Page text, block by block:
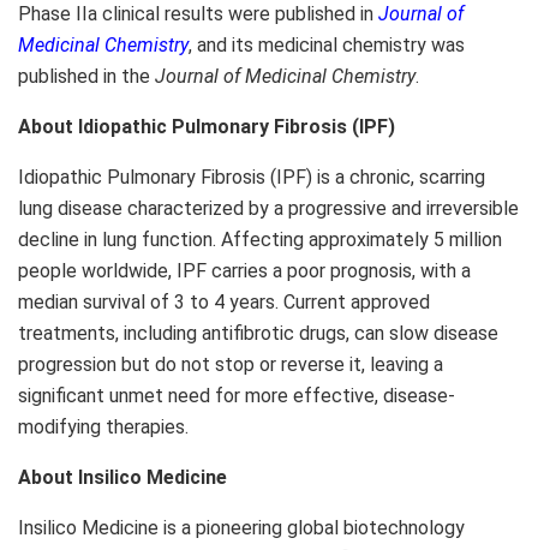
Phase IIa clinical results were published in Journal of
Medicinal Chemistry, and its medicinal chemistry was
published in the Journal of Medicinal Chemistry.
About Idiopathic Pulmonary Fibrosis (IPF)
Idiopathic Pulmonary Fibrosis (IPF) is a chronic, scarring
lung disease characterized by a progressive and irreversible
decline in lung function. Affecting approximately 5 million
people worldwide, IPF carries a poor prognosis, with a
median survival of 3 to 4 years. Current approved
treatments, including antifibrotic drugs, can slow disease
progression but do not stop or reverse it, leaving a
significant unmet need for more effective, disease-
modifying therapies.
About Insilico Medicine
Insilico Medicine is a pioneering global biotechnology